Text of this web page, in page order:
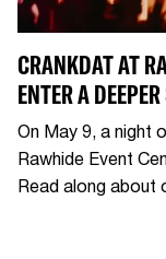
CRANKDAT AT
ENTER A
On May 9, a night
Rawhide Event
Read along about